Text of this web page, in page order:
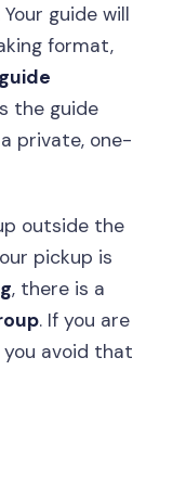
guide will
format,
the guide
private, one-
outside the
pickup is
, there is a
. If you are
avoid that